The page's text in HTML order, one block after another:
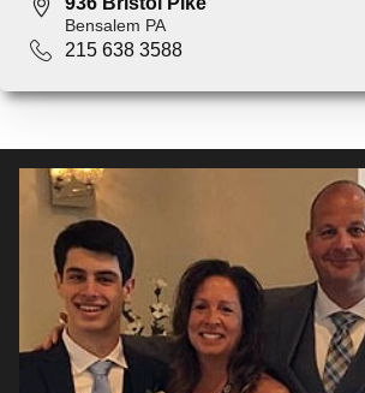
Bensalem PA
215 638 3588